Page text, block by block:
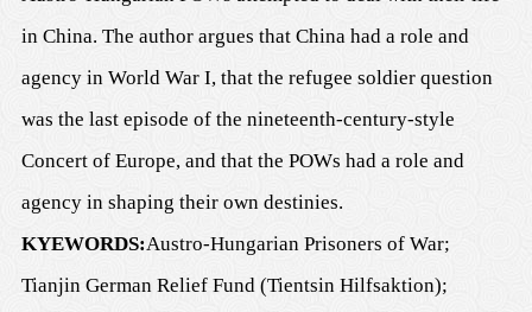
in China. The author argues that China had a role and
agency in World War I, that the refugee soldier question
was the last episode of the nineteenth-century-style
Concert of Europe, and that the POWs had a role and
agency in shaping their own destinies.
KYEWORDS:Austro-Hungarian Prisoners of War;
Tianjin German Relief Fund (Tientsin Hilfsaktion);